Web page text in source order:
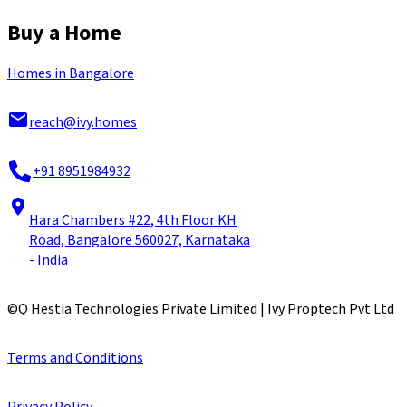
Buy a Home
Homes in Bangalore
reach@ivy.homes
+91 8951984932
Hara Chambers #22, 4th Floor KH
Road, Bangalore 560027, Karnataka
- India
©Q Hestia Technologies Private Limited | Ivy Proptech Pvt Ltd
Terms and Conditions